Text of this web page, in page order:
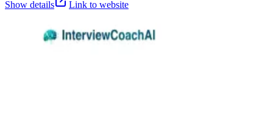
Show details Link to website